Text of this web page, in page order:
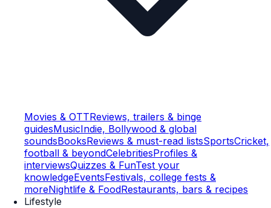
Movies & OTTReviews, trailers & binge
guidesMusicIndie, Bollywood & global
soundsBooksReviews & must-read listsSportsCricket,
football & beyondCelebritiesProfiles &
interviewsQuizzes & FunTest your
knowledgeEventsFestivals, college fests &
moreNightlife & FoodRestaurants, bars & recipes
Lifestyle